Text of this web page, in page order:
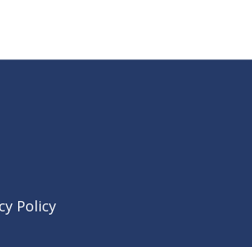
Policy